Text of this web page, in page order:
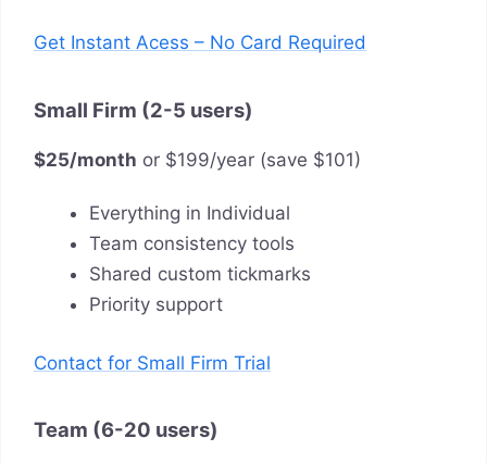
Get Instant Acess – No Card Required
Small Firm (2-5 users)
$25/month or $199/year (save $101)
Everything in Individual
Team consistency tools
Shared custom tickmarks
Priority support
Contact for Small Firm Trial
Team (6-20 users)